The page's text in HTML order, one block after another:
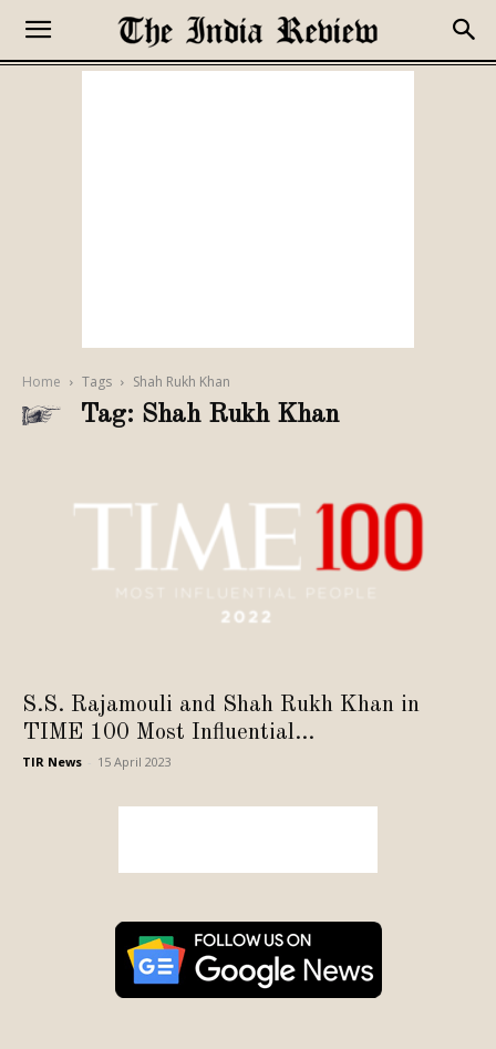
Home Tags Shah Rukh Khan
Tag: Shah Rukh Khan
S.S. Rajamouli and Shah Rukh Khan in
TIME 100 Most Influential...
TIR News 15 April 2023